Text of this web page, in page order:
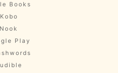
Books
Kobo
Nook
Play